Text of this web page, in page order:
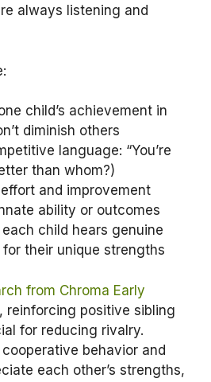
always listening and
child’s achievement in
diminish others
language: “You’re
than whom?)
and improvement
ability or outcomes
child hears genuine
their unique strengths
from Chroma Early
, reinforcing positive sibling
for reducing rivalry.
behavior and
each other’s strengths,